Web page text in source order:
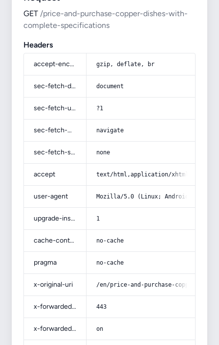
GET /price-and-purchase-copper-dishes-with-
complete-specifications
Headers
accept-encoding gzip, deflate, br
sec-fetch-dest document
sec-fetch-user ?1
sec-fetch-mode navigate
sec-fetch-site none
accept text/html,application/
user-agent Mozilla/5.0 (Linux; Android 14; Pixel
upgrade-insecure-requests 1
cache-control no-cache
pragma no-cache
x-original-uri /en/price-and-purchase-copper-
x-forwarded-port 443
x-forwarded-ssl on